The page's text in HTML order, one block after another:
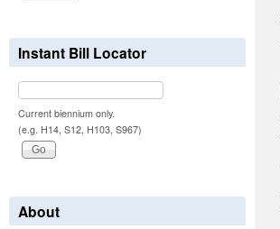
Instant Bill Locator
Current biennium only.
(e.g. H14, S12, H103, S967)
About